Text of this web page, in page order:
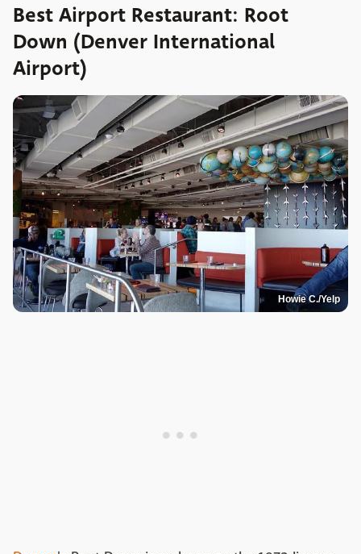
Best Airport Restaurant: Root
Down (Denver International
Airport)
Howie C./Yelp